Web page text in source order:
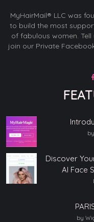
MyHairMail® LLC was
to build the most
of fabulous women.
join our Private
Discover
AI Face
by